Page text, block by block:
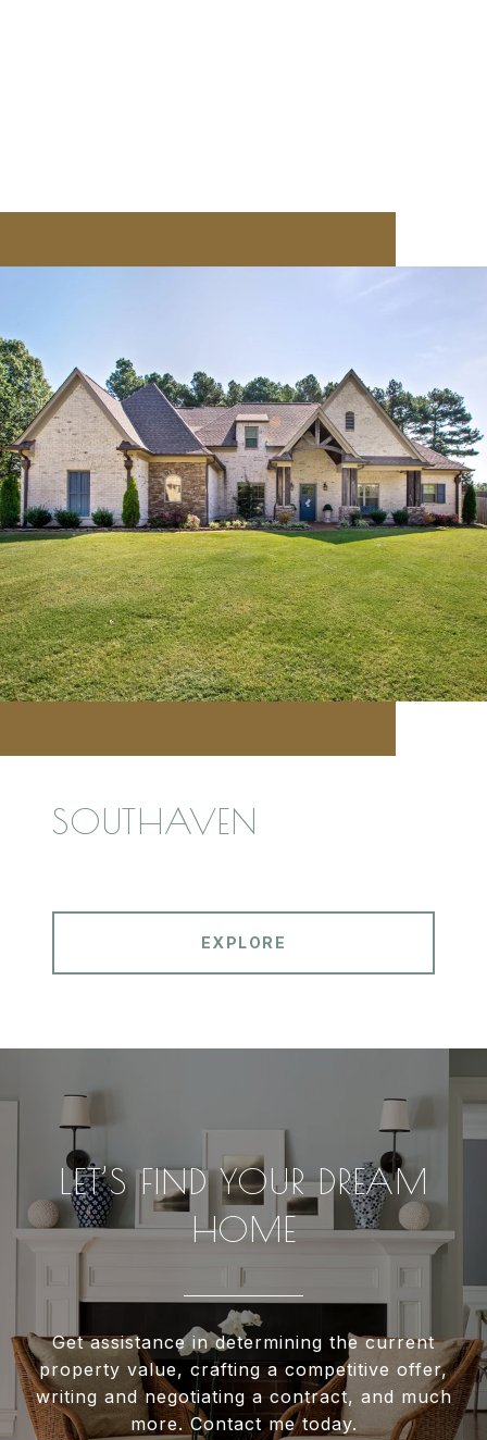
SOUTHAVEN
EXPLORE
LET’S FIND YOUR DREAM
HOME
Get assistance in determining the current
property value, crafting a competitive offer,
writing and negotiating a contract, and much
more. Contact me today.